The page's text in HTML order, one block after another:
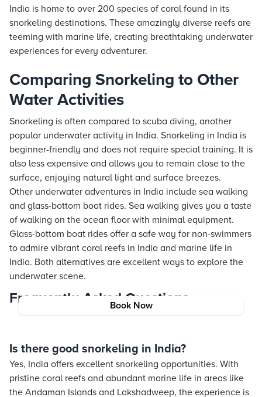
Book Now
India is home to over 200 species of coral found in its
snorkeling destinations. These amazingly diverse reefs are
teeming with marine life, creating breathtaking underwater
experiences for every adventurer.
Comparing Snorkeling to Other
Water Activities
Snorkeling is often compared to scuba diving, another
popular underwater activity in India. Snorkeling in India is
beginner-friendly and does not require special training. It is
also less expensive and allows you to remain close to the
surface, enjoying natural light and surface breezes.
Other underwater adventures in India include sea walking
and glass-bottom boat rides. Sea walking gives you a taste
of walking on the ocean floor with minimal equipment.
Glass-bottom boat rides offer a safe way for non-swimmers
to admire vibrant coral reefs in India and marine life in
India. Both alternatives are excellent ways to explore the
underwater scene.
Frequently Asked Questions
Is there good snorkeling in India?
Yes, India offers excellent snorkeling opportunities. With
pristine coral reefs and abundant marine life in areas like
the Andaman Islands and Lakshadweep, the experience is